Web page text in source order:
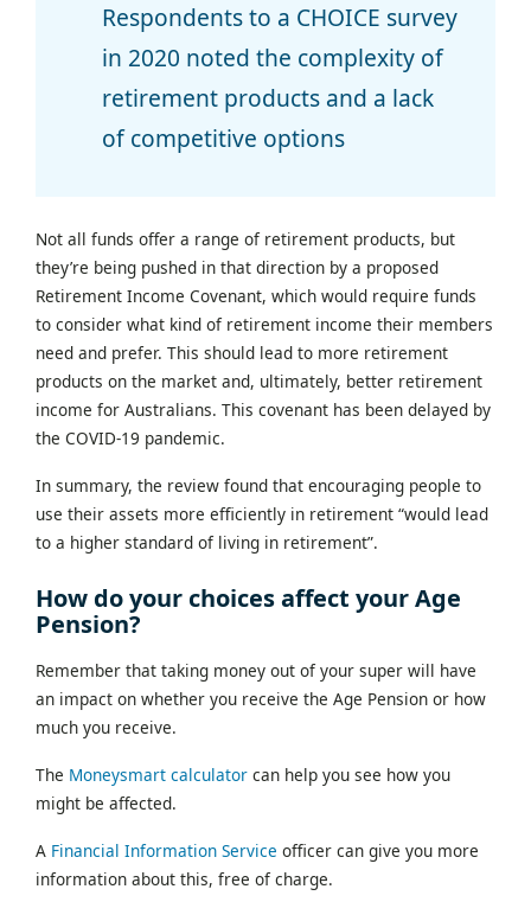
Respondents to a CHOICE survey
in 2020 noted the complexity of
retirement products and a lack
of competitive options
Not all funds offer a range of retirement products, but
they’re being pushed in that direction by a proposed
Retirement Income Covenant, which would require funds
to consider what kind of retirement income their members
need and prefer. This should lead to more retirement
products on the market and, ultimately, better retirement
income for Australians. This covenant has been delayed by
the COVID-19 pandemic.
In summary, the review found that encouraging people to
use their assets more efficiently in retirement “would lead
to a higher standard of living in retirement”.
How do your choices affect your Age
Pension?
Remember that taking money out of your super will have
an impact on whether you receive the Age Pension or how
much you receive.
The Moneysmart calculator can help you see how you
might be affected.
A Financial Information Service officer can give you more
information about this, free of charge.